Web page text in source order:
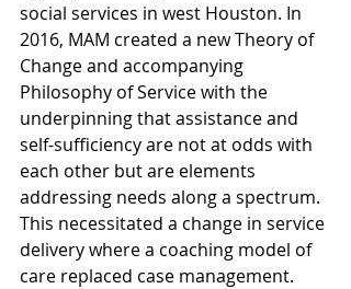
social services in west Houston. In
2016, MAM created a new Theory of
Change and accompanying
Philosophy of Service with the
underpinning that assistance and
self-sufficiency are not at odds with
each other but are elements
addressing needs along a spectrum.
This necessitated a change in service
delivery where a coaching model of
care replaced case management.